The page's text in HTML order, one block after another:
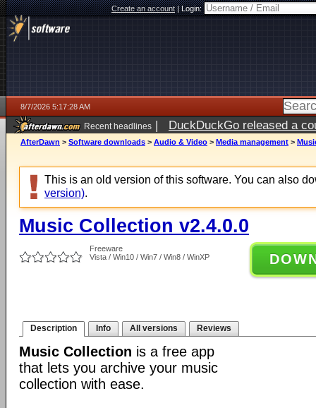
Create an account|Login:
8/7/2026 5:17:28 AM
Recent headlines | DuckDuckGo released a
ago
AfterDawn > Software downloads > Audio & Video > Media management >
This is an old version of this software. You can also
version).
Music Collection v2.4.0.0
Freeware
Vista / Win10 / Win7 / Win8 / WinXP
Description Info All versions Reviews
Music Collection is a free app
that lets you archive your music
collection with ease.